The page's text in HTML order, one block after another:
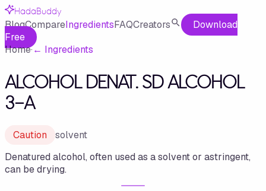
HadaBuddy
BlogCompareIngredientsFAQCreators
Download
Free
Home·← Ingredients
ALCOHOL DENAT. SD ALCOHOL
3-A
Caution
solvent
Denatured alcohol, often used as a solvent or astringent,
can be drying.